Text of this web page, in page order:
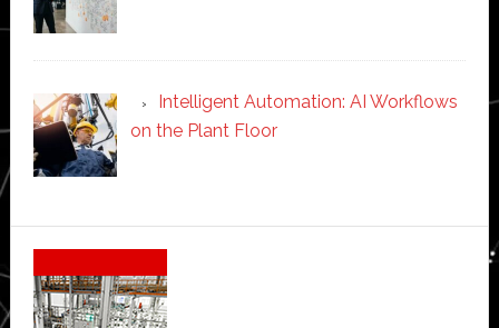
Intelligent Automation: AI Workflows
on the Plant Floor
Secondary
Sidebar